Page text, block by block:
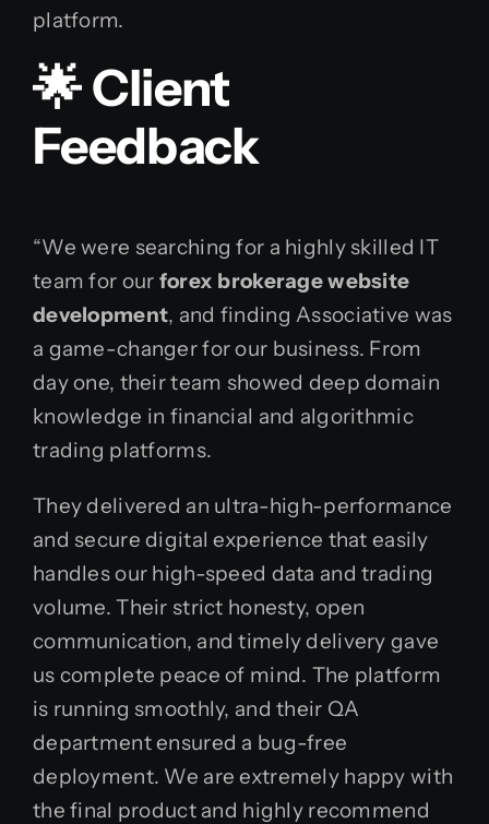
platform.
🌟 Client
Feedback
“We were searching for a highly skilled IT
team for our forex brokerage website
development, and finding Associative was
a game-changer for our business. From
day one, their team showed deep domain
knowledge in financial and algorithmic
trading platforms.
They delivered an ultra-high-performance
and secure digital experience that easily
handles our high-speed data and trading
volume. Their strict honesty, open
communication, and timely delivery gave
us complete peace of mind. The platform
is running smoothly, and their QA
department ensured a bug-free
deployment. We are extremely happy with
the final product and highly recommend